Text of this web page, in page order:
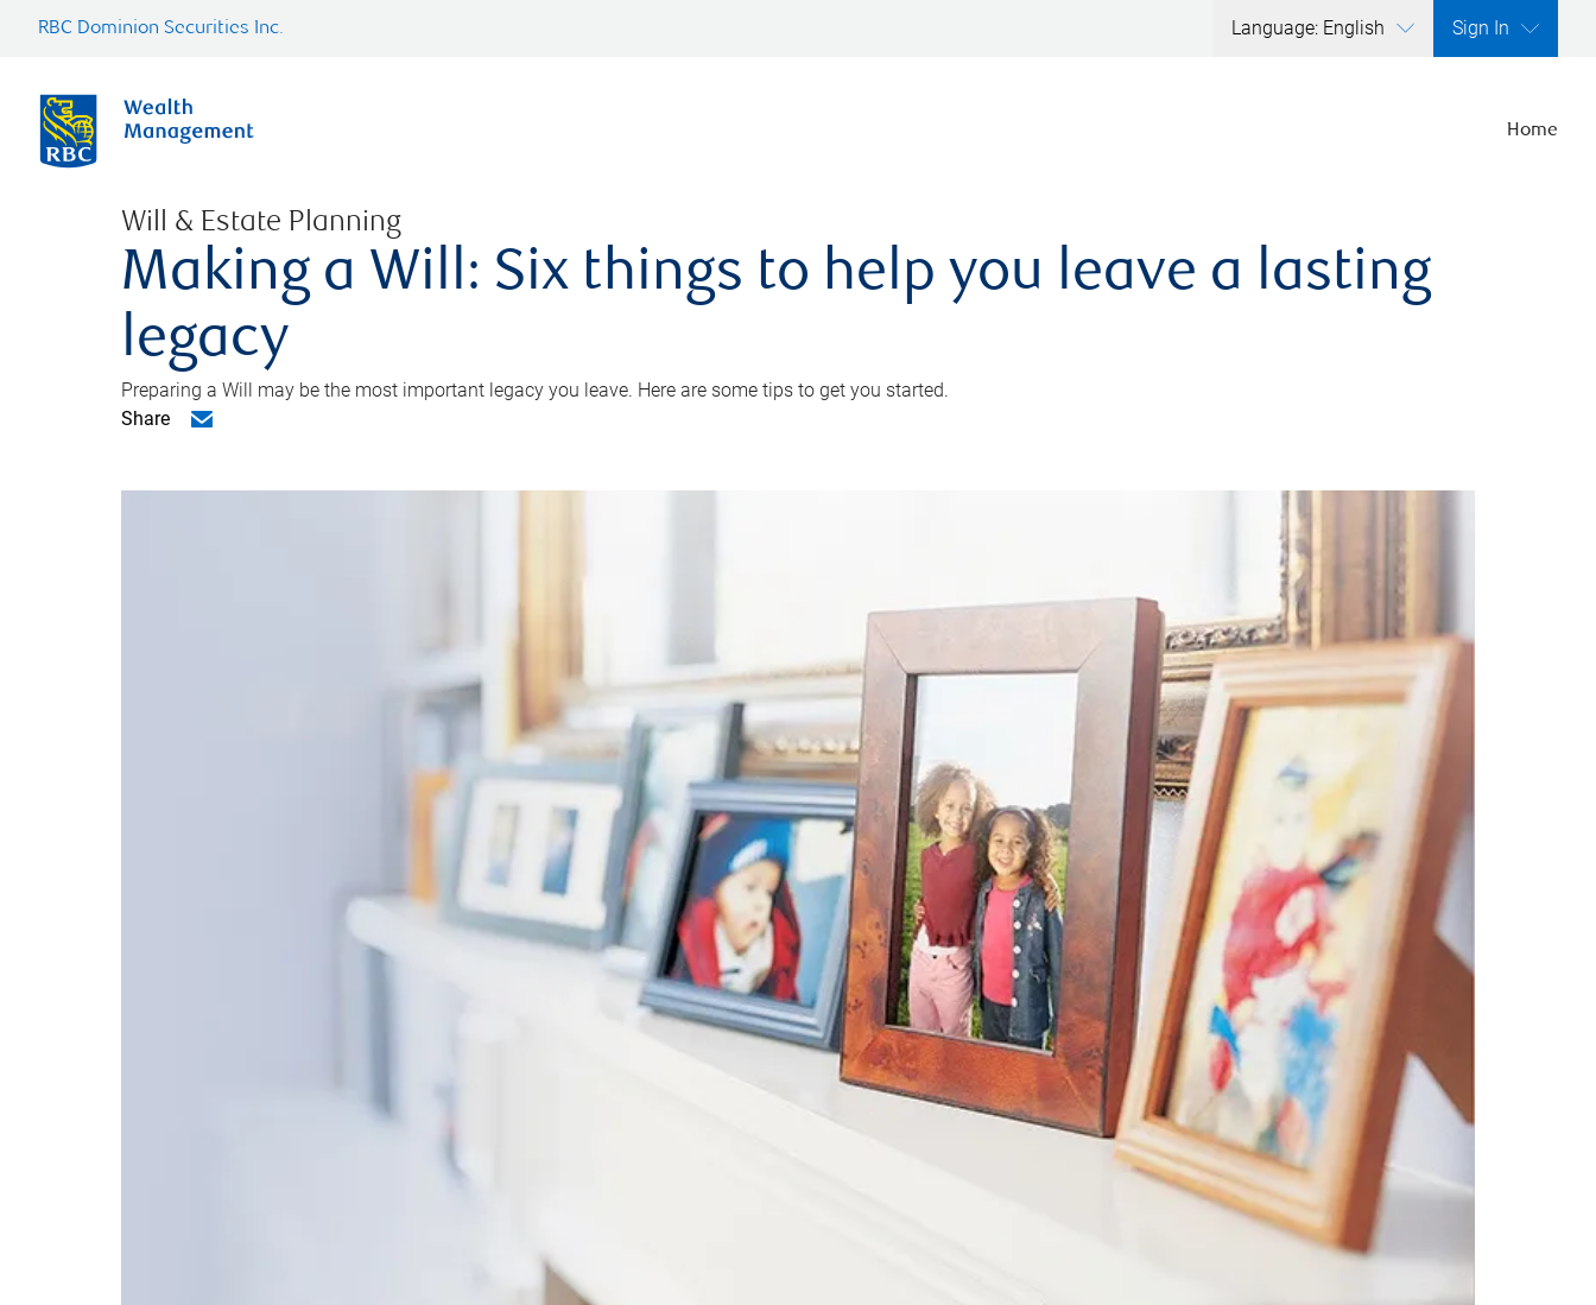
RBC Dominion Securities Inc. Language: English Sign In
Home
Will & Estate Planning
Making a Will: Six things to help you leave a lasting
legacy
Preparing a Will may be the most important legacy you leave. Here are some tips to get you started.
Share